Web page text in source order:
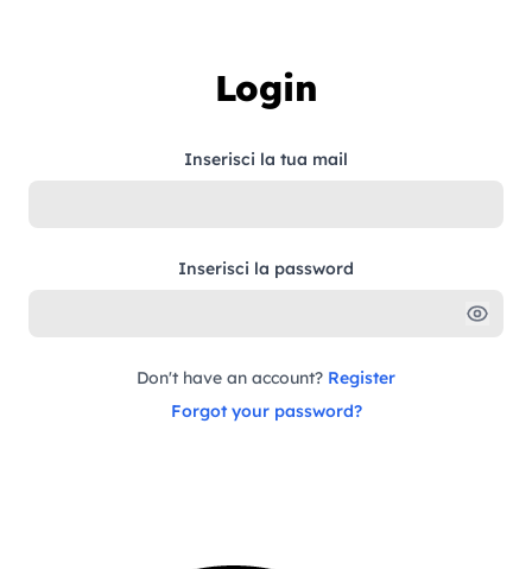
Login
Inserisci la tua mail
Inserisci la password
Don't have an account? Register
Forgot your password?